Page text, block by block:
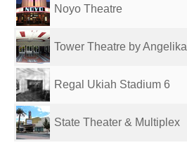
Noyo Theatre
Tower Theatre by Angelika
Regal Ukiah Stadium 6
State Theater & Multiplex